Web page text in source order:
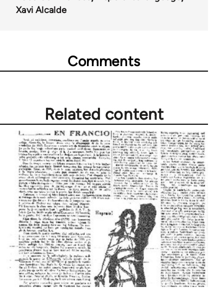
Xavi Alcalde
Comments
Related content